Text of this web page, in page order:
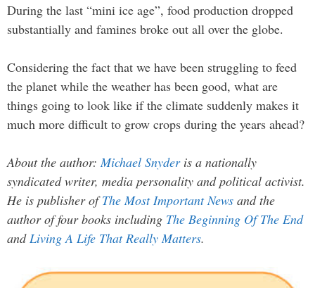
During the last “mini ice age”, food production dropped
substantially and famines broke out all over the globe.
Considering the fact that we have been struggling to feed
the planet while the weather has been good, what are
things going to look like if the climate suddenly makes it
much more difficult to grow crops during the years ahead?
About the author: Michael Snyderis a nationally
syndicated writer, media personality and political activist.
He is publisher ofThe Most Important News and the
author of four books including The Beginning Of The End
and Living A Life That Really Matters.